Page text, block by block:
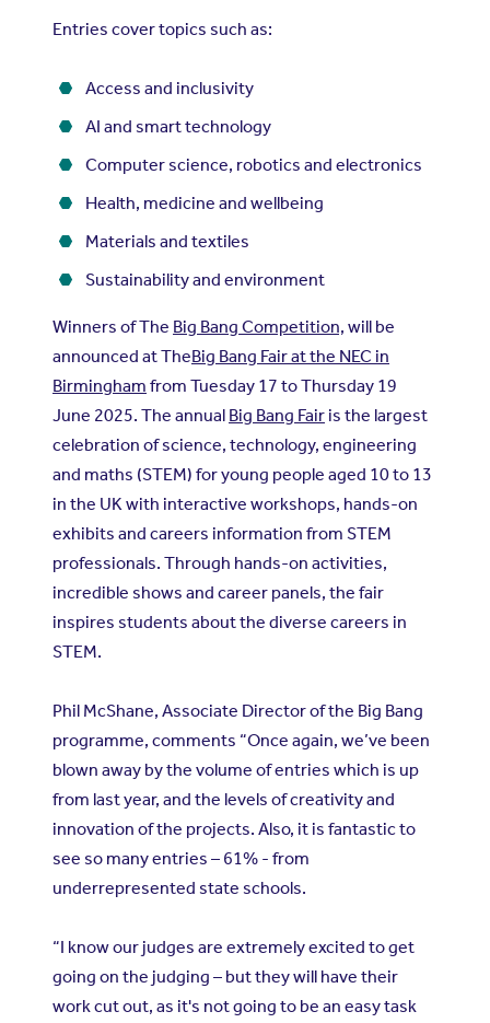
Entries cover topics such as:
Access and inclusivity
AI and smart technology
Computer science, robotics and electronics
Health, medicine and wellbeing
Materials and textiles
Sustainability and environment
Winners of The Big Bang Competition, will be
announced at TheBig Bang Fair at the NEC in
Birmingham from Tuesday 17 to Thursday 19
June 2025. The annual Big Bang Fair is the largest
celebration of science, technology, engineering
and maths (STEM) for young people aged 10 to 13
in the UK with interactive workshops, hands-on
exhibits and careers information from STEM
professionals. Through hands-on activities,
incredible shows and career panels, the fair
inspires students about the diverse careers in
STEM.
Phil McShane, Associate Director of the Big Bang
programme, comments “Once again, we’ve been
blown away by the volume of entries which is up
from last year, and the levels of creativity and
innovation of the projects. Also, it is fantastic to
see so many entries – 61% - from
underrepresented state schools.
“I know our judges are extremely excited to get
going on the judging – but they will have their
work cut out, as it's not going to be an easy task